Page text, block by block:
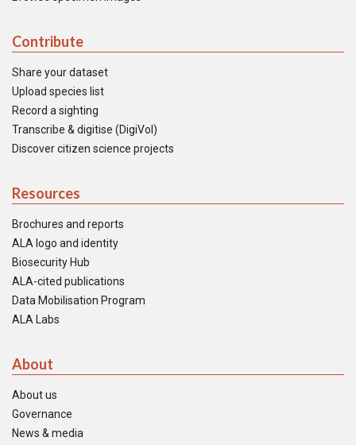
Contribute
Share your dataset
Upload species list
Record a sighting
Transcribe & digitise (DigiVol)
Discover citizen science projects
Resources
Brochures and reports
ALA logo and identity
Biosecurity Hub
ALA-cited publications
Data Mobilisation Program
ALA Labs
About
About us
Governance
News & media